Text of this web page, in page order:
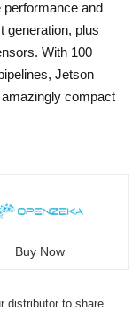
and
generation, plus
With 100
Jetson
compact
Buy Now
distributor to share